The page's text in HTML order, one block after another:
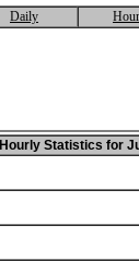
Daily
Hourly Statistics for